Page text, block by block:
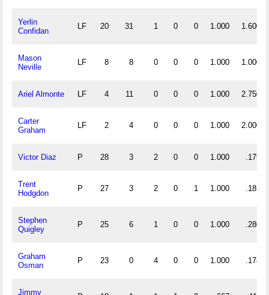
Yerlin
Confidan
LF 20 31 1 0 0 1.000 1.600
Mason
Neville
LF 8 8 0 0 0 1.000 1.000
Ariel Almonte LF 4 11 0 0 0 1.000 2.750
Carter
Graham
LF 2 4 0 0 0 1.000 2.000
Victor Diaz P 28 3 2 0 0 1.000 .179
Trent
Hodgdon
P 27 3 2 0 1 1.000 .185
Stephen
Quigley
P 25 6 1 0 0 1.000 .280
Graham
Osman
P 23 0 4 0 0 1.000 .174
Jimmy